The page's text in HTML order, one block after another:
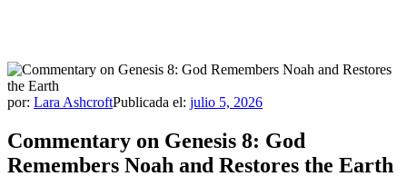
por: Lara AshcroftPublicada el: julio 5, 2026
Commentary on Genesis 8: God
Remembers Noah and Restores the Earth